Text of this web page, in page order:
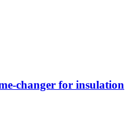
changer for insulation